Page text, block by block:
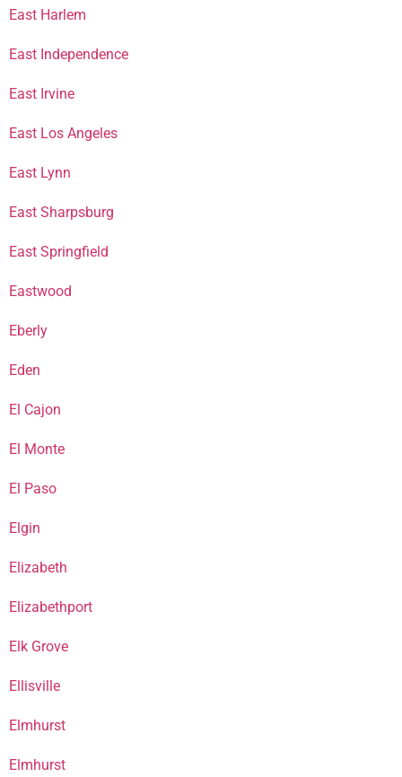
East Harlem
East Independence
East Irvine
East Los Angeles
East Lynn
East Sharpsburg
East Springfield
Eastwood
Eberly
Eden
El Cajon
El Monte
El Paso
Elgin
Elizabeth
Elizabethport
Elk Grove
Ellisville
Elmhurst
Elmhurst